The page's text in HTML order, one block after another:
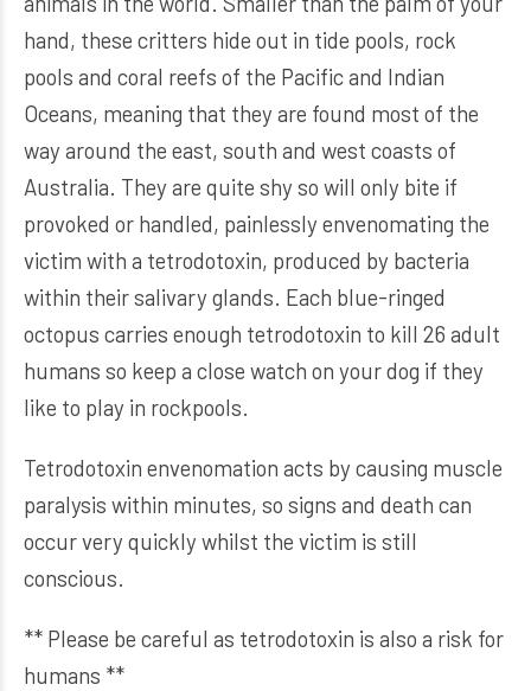
hand, these critters hide out in tide pools, rock
pools and coral reefs of the Pacific and Indian
Oceans, meaning that they are found most of the
way around the east, south and west coasts of
Australia. They are quite shy so will only bite if
provoked or handled, painlessly envenomating the
victim with a tetrodotoxin, produced by bacteria
within their salivary glands. Each blue-ringed
octopus carries enough tetrodotoxin to kill 26 adult
humans so keep a close watch on your dog if they
like to play in rockpools.
Tetrodotoxin envenomation acts by causing muscle
paralysis within minutes, so signs and death can
occur very quickly whilst the victim is still
conscious.
** Please be careful as tetrodotoxin is also a risk for
humans **